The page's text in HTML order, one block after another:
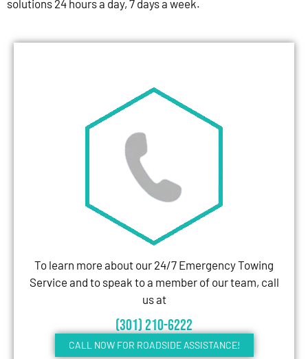
solutions 24 hours a day, 7 days a week.
To learn more about our 24/7 Emergency Towing
Service and to speak to a member of our team, call
us at
(301) 210-6222
CALL NOW FOR ROADSIDE ASSISTANCE!